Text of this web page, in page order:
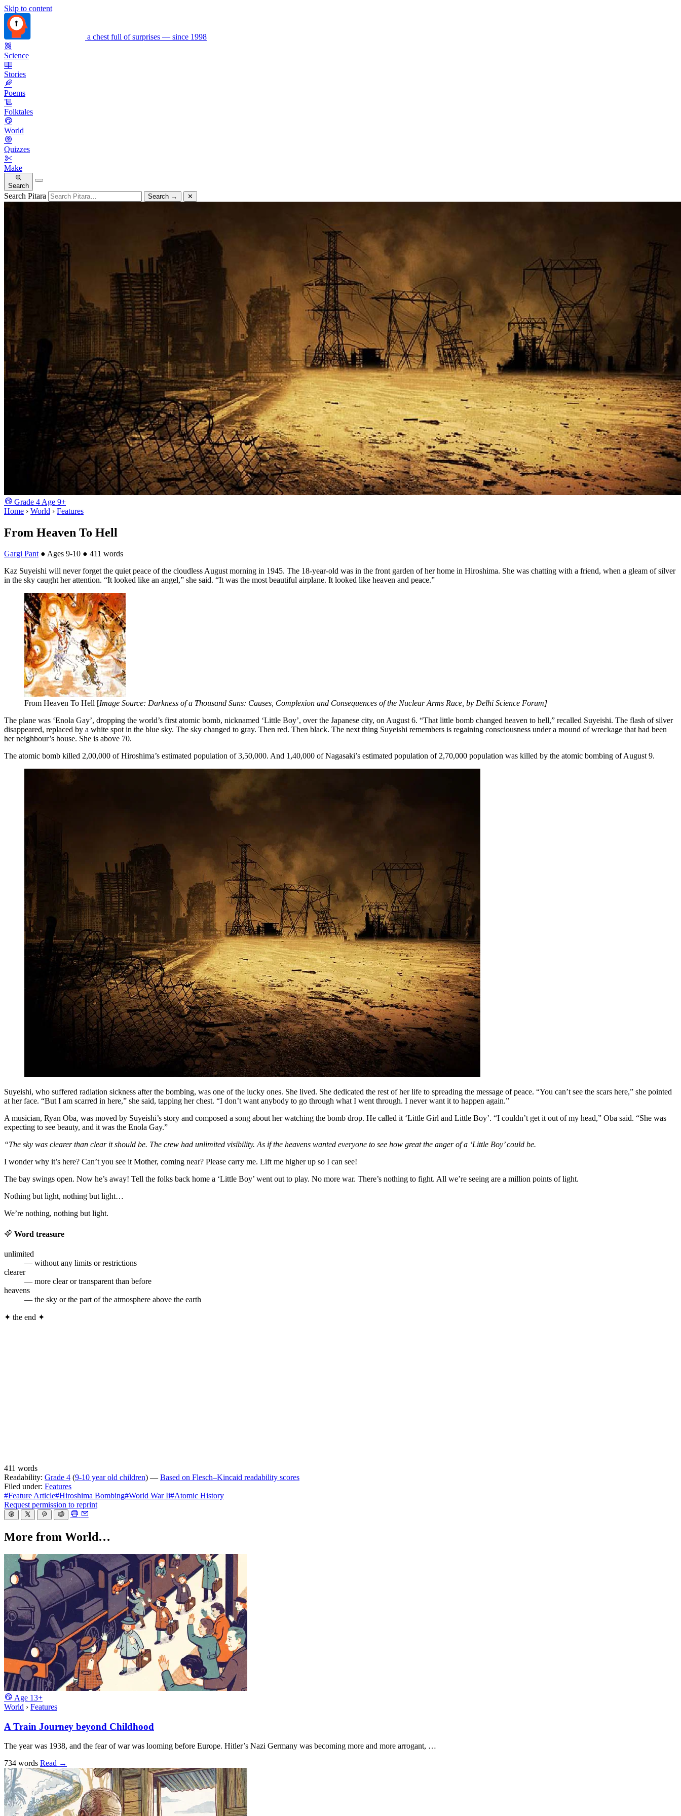
Skip to content
a chest full of surprises — since 1998
Science
Stories
Poems
Folktales
World
Quizzes
Make
Search
Search Pitara Search → ✕
Grade 4 Age 9+
Home › World › Features
From Heaven To Hell
Gargi Pant ● Ages 9-10 ● 411 words
Kaz Suyeishi will never forget the quiet peace of the cloudless August morning in 1945. The 18-year-old was in the front garden of her home in Hiroshima. She was chatting with a friend, when a gleam of silver
in the sky caught her attention. “It looked like an angel,” she said. “It was the most beautiful airplane. It looked like heaven and peace.”
From Heaven To Hell [Image Source: Darkness of a Thousand Suns: Causes, Complexion and Consequences of the Nuclear Arms Race, by Delhi Science Forum]
The plane was ‘Enola Gay’, dropping the world’s first atomic bomb, nicknamed ‘Little Boy’, over the Japanese city, on August 6. “That little bomb changed heaven to hell,” recalled Suyeishi. The flash of silver
disappeared, replaced by a white spot in the blue sky. The sky changed to gray. Then red. Then black. The next thing Suyeishi remembers is regaining consciousness under a mound of wreckage that had been
her neighbour’s house. She is above 70.
The atomic bomb killed 2,00,000 of Hiroshima’s estimated population of 3,50,000. And 1,40,000 of Nagasaki’s estimated population of 2,70,000 population was killed by the atomic bombing of August 9.
Suyeishi, who suffered radiation sickness after the bombing, was one of the lucky ones. She lived. She dedicated the rest of her life to spreading the message of peace. “You can’t see the scars here,” she pointed
at her face. “But I am scarred in here,” she said, tapping her chest. “I don’t want anybody to go through what I went through. I never want it to happen again.”
A musician, Ryan Oba, was moved by Suyeishi’s story and composed a song about her watching the bomb drop. He called it ‘Little Girl and Little Boy’. “I couldn’t get it out of my head,” Oba said. “She was
expecting to see beauty, and it was the Enola Gay.”
“The sky was clearer than clear it should be. The crew had unlimited visibility. As if the heavens wanted everyone to see how great the anger of a ‘Little Boy’ could be.
I wonder why it’s here? Can’t you see it Mother, coming near? Please carry me. Lift me higher up so I can see!
The bay swings open. Now he’s away! Tell the folks back home a ‘Little Boy’ went out to play. No more war. There’s nothing to fight. All we’re seeing are a million points of light.
Nothing but light, nothing but light…
We’re nothing, nothing but light.
Word treasure
unlimited
— without any limits or restrictions
clearer
— more clear or transparent than before
heavens
— the sky or the part of the atmosphere above the earth
✦ the end ✦
411 words
Readability: Grade 4 (9-10 year old children) — Based on Flesch–Kincaid readability scores
Filed under: Features
#Feature Article#Hiroshima Bombing#World War Ii#Atomic History
Request permission to reprint
More from World…
Age 13+
World › Features
A Train Journey beyond Childhood
The year was 1938, and the fear of war was looming before Europe. Hitler’s Nazi Germany was becoming more and more arrogant, …
734 words Read →